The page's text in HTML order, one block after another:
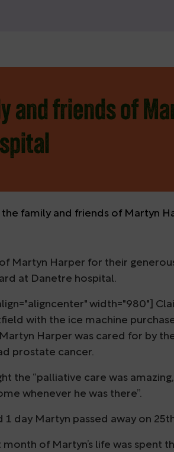
and friends of
the family and friends of Martyn
Martyn Harper for their
at Danetre hospital.
width="980"]
with the ice machine
Harper was cared for by
prostate cancer.
the “palliative care was
whenever he was there”.
1 day Martyn passed away on
month of Martyn’s life was spent